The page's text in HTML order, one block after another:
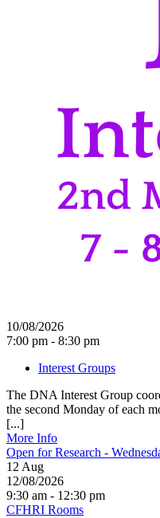
10/08/2026
7:00 pm - 8:30 pm
Interest Groups
The DNA Interest Group
the second Monday of each
[...]
More Info
Open for Research -
12 Aug
12/08/2026
9:30 am - 12:30 pm
CFHRI Rooms